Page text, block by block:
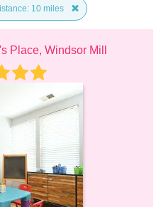
10 miles
Place, Windsor Mill